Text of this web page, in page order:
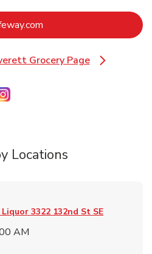
Grocery Page
Link Opens in New Tab
Tab
in New Tabin New Tab
Link Opens in New Tab
Locations
Liquor 3322 132nd St SE
AM